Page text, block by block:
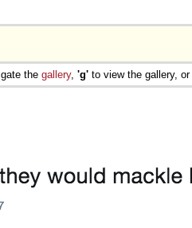
the gallery, 'g' to view the gallery, or